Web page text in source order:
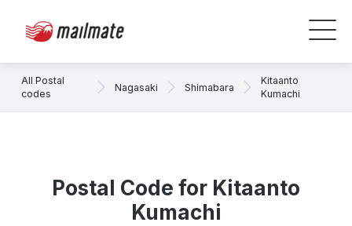
All Postal
codes
Nagasaki Shimabara
Kitaanto
Kumachi
Postal Code for Kitaanto
Kumachi